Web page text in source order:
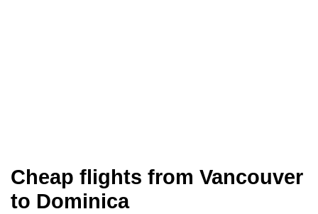
Cheap flights from Vancouver
to Dominica